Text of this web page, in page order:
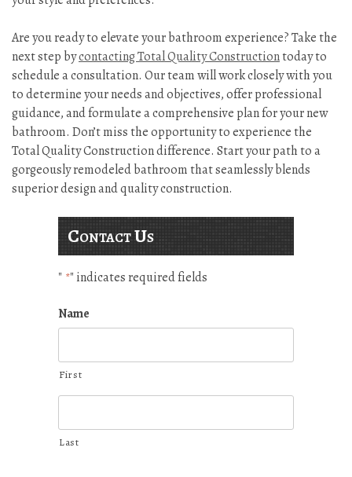
Are you ready to elevate your bathroom experience? Take the
next step bycontacting Total Quality Constructiontoday to
schedule a consultation. Our team will work closely with you
to determine your needs and objectives, offer professional
guidance, and formulate a comprehensive plan for your new
bathroom. Don’t miss the opportunity to experience the
Total Quality Construction difference. Start your path to a
gorgeously remodeled bathroom that seamlessly blends
superior design and quality construction.
Contact Us
" *" indicates required fields
Name
First
Last